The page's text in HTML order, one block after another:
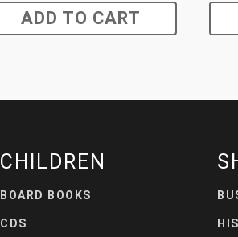
ADD TO CART
CHILDREN
BOARD BOOKS
CDS